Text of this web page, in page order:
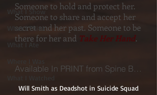
Someone to hold and protect her.
Someone to share and accept her
secret and her past. Someone to be
there for her and Take Her Hand.
What I Show
What I Think
What I Ate
Will Smith as Deadshot in Suicide Squad